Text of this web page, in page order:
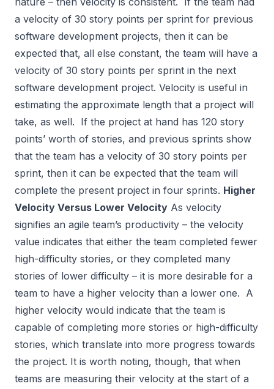
a velocity of 30 story points per sprint for previous
software development projects, then it can be
expected that, all else constant, the team will have a
velocity of 30 story points per sprint in the next
software development project. Velocity is useful in
estimating the approximate length that a project will
take, as well. If the project at hand has 120 story
points’ worth of stories, and previous sprints show
that the team has a velocity of 30 story points per
sprint, then it can be expected that the team will
complete the present project in four sprints. Higher
Velocity Versus Lower Velocity As velocity
signifies an agile team’s productivity – the velocity
value indicates that either the team completed fewer
high-difficulty stories, or they completed many
stories of lower difficulty – it is more desirable for a
team to have a higher velocity than a lower one. A
higher velocity would indicate that the team is
capable of completing more stories or high-difficulty
stories, which translate into more progress towards
the project. It is worth noting, though, that when
teams are measuring their velocity at the start of a